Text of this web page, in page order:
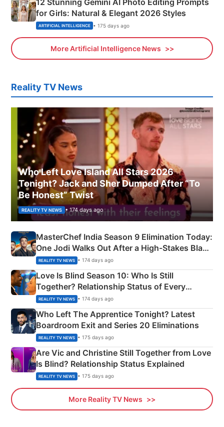
12 Stunning Gemini AI Photo Editing Prompts
for Girls: Natural & Elegant 2026 Styles
ARTIFICIAL INTELLIGENCE • 175 days ago
More Artificial Intelligence News
Reality TV News
Who Left Love Island All Stars 2026
Tonight? Jack and Sher Dumped After “To
Be Honest” Twist
REALITY TV NEWS • 174 days ago
MasterChef India Season 9 Elimination Today:
One Jodi Walks Out After a High-Stakes Black
Apron Challenge
REALITY TV NEWS • 174 days ago
Love Is Blind Season 10: Who Is Still
Together? Relationship Status of Every
Couple Explained
REALITY TV NEWS • 174 days ago
Who Left The Apprentice Tonight? Latest
Boardroom Exit and Series 20 Eliminations
REALITY TV NEWS • 175 days ago
Are Vic and Christine Still Together from Love
Is Blind? Relationship Status Explained
REALITY TV NEWS • 175 days ago
More Reality TV News